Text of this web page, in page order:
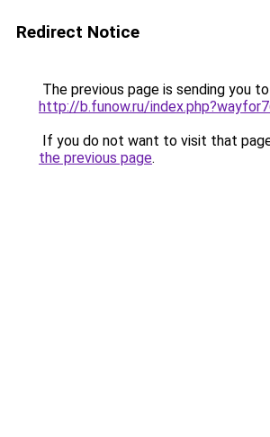
Redirect Notice
The previous page is sending you to
http://b.funow.ru/
If you do not want to visit that
the previous page.